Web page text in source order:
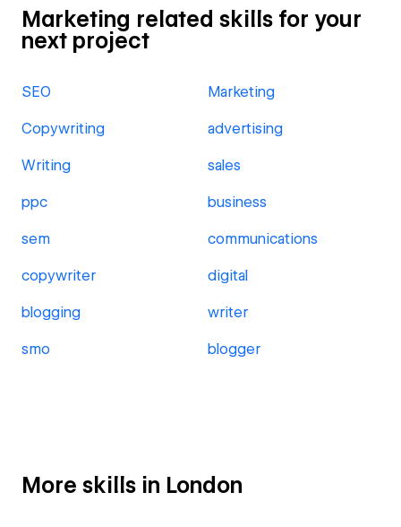
Marketing related skills for your
next project
SEO Marketing
Copywriting advertising
Writing sales
ppc business
sem communications
copywriter digital
blogging writer
smo blogger
More skills in London